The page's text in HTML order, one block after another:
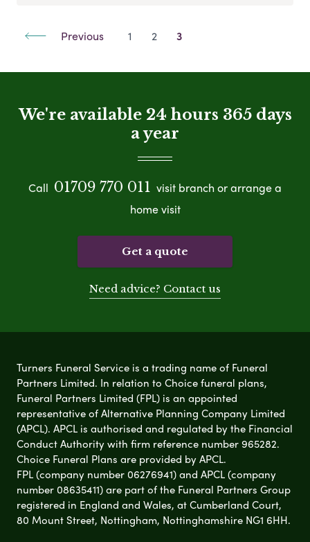
Previous 1 2 3
We're available 24 hours 365 days
a year
Call 01709 770 011 visit branch or arrange a
home visit
Get a quote
Need advice? Contact us
Turners Funeral Service is a trading name of Funeral
Partners Limited. In relation to Choice funeral plans,
Funeral Partners Limited (FPL) is an appointed
representative of Alternative Planning Company Limited
(APCL). APCL is authorised and regulated by the Financial
Conduct Authority with firm reference number 965282.
Choice Funeral Plans are provided by APCL.
FPL (company number 06276941) and APCL (company
number 08635411) are part of the Funeral Partners Group
registered in England and Wales, at Cumberland Court,
80 Mount Street, Nottingham, Nottinghamshire NG1 6HH.